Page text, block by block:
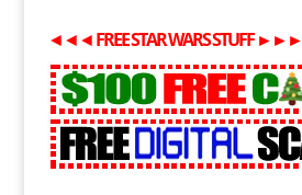
◄◄◄FREESTAR WARS STUFF►►►